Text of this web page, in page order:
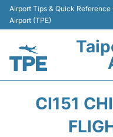
Airport Tips & Quick
Airport (TPE)
CI151